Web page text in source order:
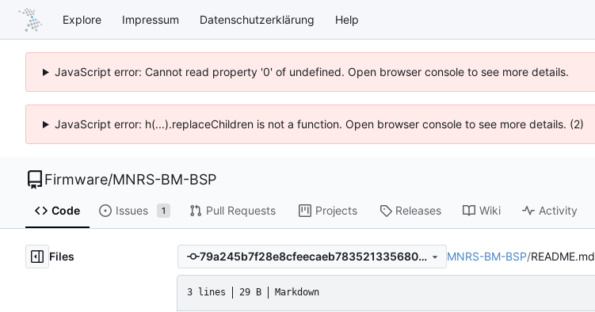
Explore Impressum Datenschutzerklärung Help
JavaScript error: Cannot read property '0' of undefined. Open browser console to see more details.
JavaScript error: h(...).replaceChildren is not a function. Open browser console to see more details. (2)
Firmware/MNRS-BM-BSP
Code Issues 1 Pull Requests Projects Releases Wiki Activity
Files 79a245b7f28e8cfeecaeb7835213356801932eb1 MNRS-BM-BSP/README.md
3 lines 29 B Markdown